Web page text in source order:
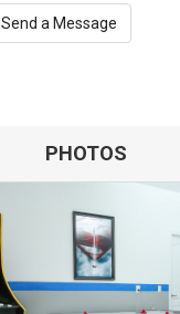
Send a Message
PHOTOS